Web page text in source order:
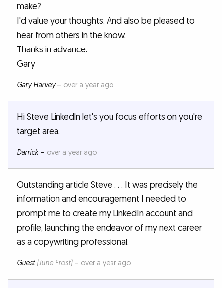
make?
I'd value your thoughts. And also be pleased to
hear from others in the know.
Thanks in advance.
Gary
Gary Harvey– over a year ago
Hi Steve Linkedln let's you focus efforts on you're
target area.
Darrick– over a year ago
Outstanding article Steve . . . It was precisely the
information and encouragement I needed to
prompt me to create my LinkedIn account and
profile, launching the endeavor of my next career
as a copywriting professional.
Guest (June Frost)– over a year ago